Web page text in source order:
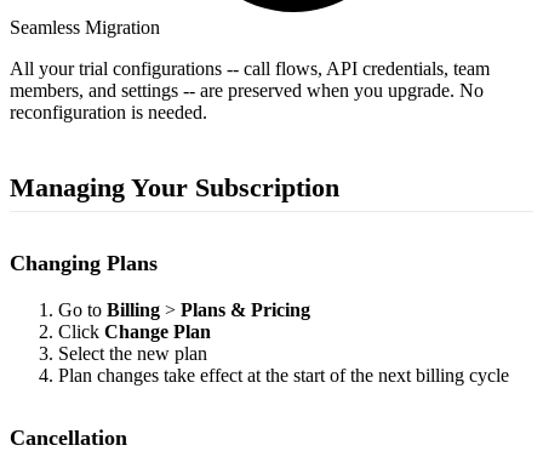
Seamless Migration
All your trial configurations -- call flows, API credentials, team
members, and settings -- are preserved when you upgrade. No
reconfiguration is needed.
Managing Your Subscription
Changing Plans
Go to Billing > Plans & Pricing
Click Change Plan
Select the new plan
Plan changes take effect at the start of the next billing cycle
Cancellation